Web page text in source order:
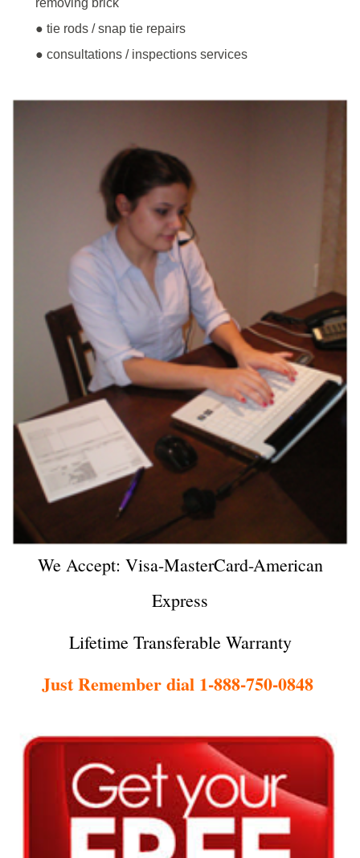
● tie rods / snap tie repairs
● consultations / inspections services
We Accept: Visa-MasterCard-American
Express
Lifetime Transferable Warranty
Just Remember dial 1-888-750-0848